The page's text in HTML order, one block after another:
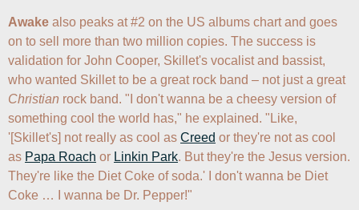
Awake also peaks at #2 on the US albums chart and goes
on to sell more than two million copies. The success is
validation for John Cooper, Skillet's vocalist and bassist,
who wanted Skillet to be a great rock band – not just a great
Christian rock band. "I don't wanna be a cheesy version of
something cool the world has," he explained. "Like,
'[Skillet's] not really as cool as Creed or they're not as cool
as Papa Roach or Linkin Park. But they're the Jesus version.
They're like the Diet Coke of soda.' I don't wanna be Diet
Coke … I wanna be Dr. Pepper!"